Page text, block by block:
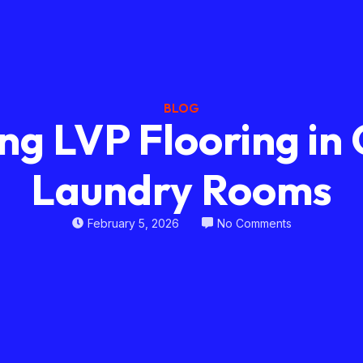
BLOG
LVP Flooring in
Laundry Rooms
February 5, 2026 No Comments